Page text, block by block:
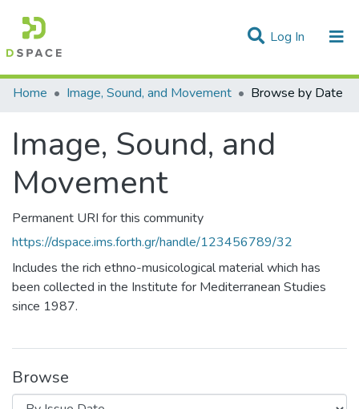
Log In (current)
Communities & Collections
Home Image, Sound, and Movement Browse by Date
Image, Sound, and
Movement
Permanent URI for this community
https://dspace.ims.forth.gr/handle/123456789/32
Includes the rich ethno-musicological material which has
been collected in the Institute for Mediterranean Studies
since 1987.
Browse